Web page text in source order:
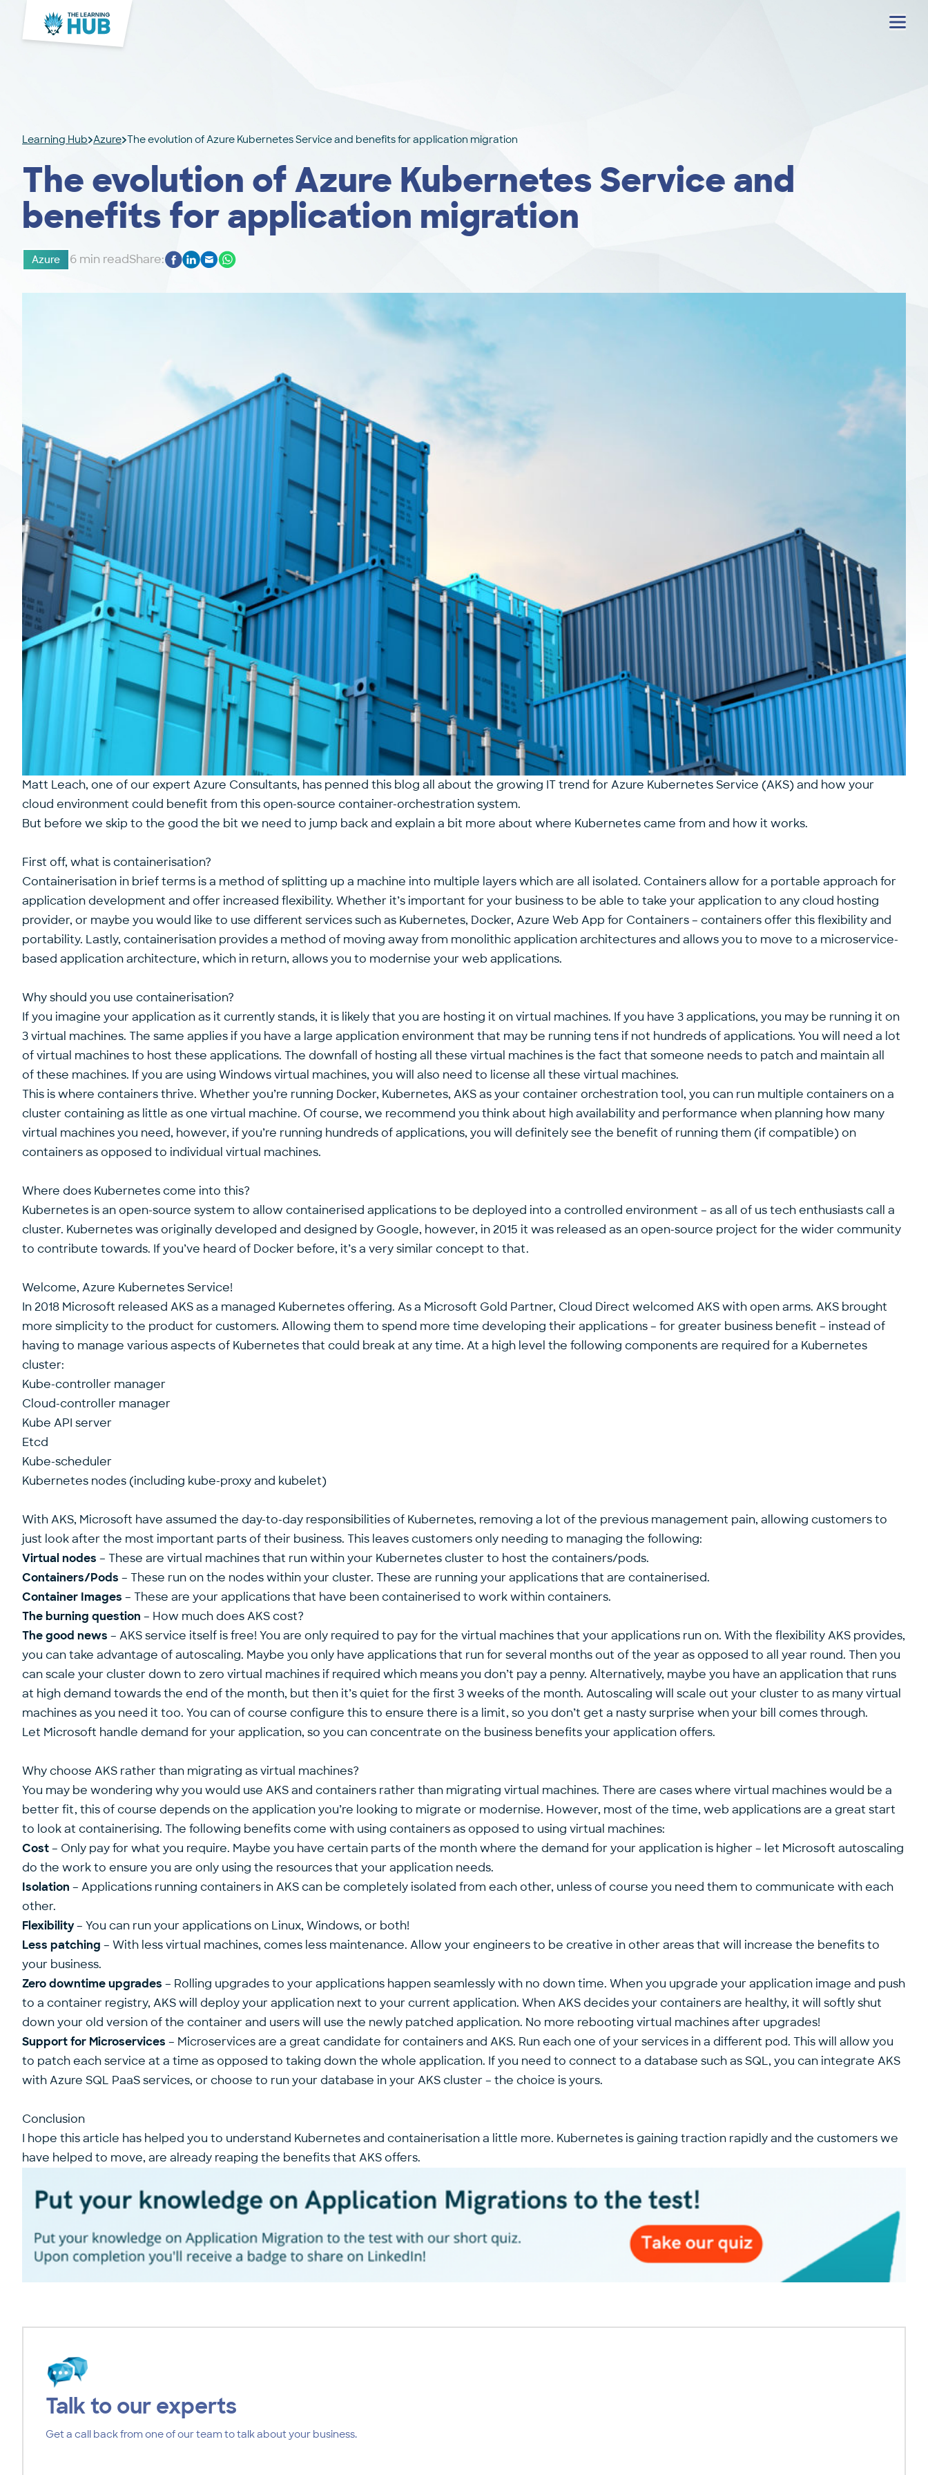
Menu
Learning Hub Azure The evolution of Azure Kubernetes Service and benefits for application migration
The evolution of Azure Kubernetes Service and
benefits for application migration
Azure 6 min readShare:
Matt Leach, one of our expert Azure Consultants, has penned this blog all about the growing IT trend for Azure Kubernetes Service (AKS) and how your
cloud environment could benefit from this open-source container-orchestration system.
But before we skip to the good the bit we need to jump back and explain a bit more about where Kubernetes came from and how it works.
First off, what is containerisation?
Containerisation in brief terms is a method of splitting up a machine into multiple layers which are all isolated. Containers allow for a portable approach for
application development and offer increased flexibility. Whether it’s important for your business to be able to take your application to any cloud hosting
provider, or maybe you would like to use different services such as Kubernetes, Docker, Azure Web App for Containers – containers offer this flexibility and
portability. Lastly, containerisation provides a method of moving away from monolithic application architectures and allows you to move to a microservice-
based application architecture, which in return, allows you to modernise your web applications.
Why should you use containerisation?
If you imagine your application as it currently stands, it is likely that you are hosting it on virtual machines. If you have 3 applications, you may be running it on
3 virtual machines. The same applies if you have a large application environment that may be running tens if not hundreds of applications. You will need a lot
of virtual machines to host these applications. The downfall of hosting all these virtual machines is the fact that someone needs to patch and maintain all
of these machines. If you are using Windows virtual machines, you will also need to license all these virtual machines.
This is where containers thrive. Whether you’re running Docker, Kubernetes, AKS as your container orchestration tool, you can run multiple containers on a
cluster containing as little as one virtual machine. Of course, we recommend you think about high availability and performance when planning how many
virtual machines you need, however, if you’re running hundreds of applications, you will definitely see the benefit of running them (if compatible) on
containers as opposed to individual virtual machines.
Where does Kubernetes come into this?
Kubernetes is an open-source system to allow containerised applications to be deployed into a controlled environment – as all of us tech enthusiasts call a
cluster. Kubernetes was originally developed and designed by Google, however, in 2015 it was released as an open-source project for the wider community
to contribute towards. If you’ve heard of Docker before, it’s a very similar concept to that.
Welcome, Azure Kubernetes Service!
In 2018 Microsoft released AKS as a managed Kubernetes offering. As a Microsoft Gold Partner, Cloud Direct welcomed AKS with open arms. AKS brought
more simplicity to the product for customers. Allowing them to spend more time developing their applications – for greater business benefit – instead of
having to manage various aspects of Kubernetes that could break at any time. At a high level the following components are required for a Kubernetes
cluster:
Kube-controller manager
Cloud-controller manager
Kube API server
Etcd
Kube-scheduler
Kubernetes nodes (including kube-proxy and kubelet)
With AKS, Microsoft have assumed the day-to-day responsibilities of Kubernetes, removing a lot of the previous management pain, allowing customers to
just look after the most important parts of their business. This leaves customers only needing to managing the following:
Virtual nodes – These are virtual machines that run within your Kubernetes cluster to host the containers/pods.
Containers/Pods – These run on the nodes within your cluster. These are running your applications that are containerised.
Container Images – These are your applications that have been containerised to work within containers.
The burning question – How much does AKS cost?
The good news – AKS service itself is free! You are only required to pay for the virtual machines that your applications run on. With the flexibility AKS provides,
you can take advantage of autoscaling. Maybe you only have applications that run for several months out of the year as opposed to all year round. Then you
can scale your cluster down to zero virtual machines if required which means you don’t pay a penny. Alternatively, maybe you have an application that runs
at high demand towards the end of the month, but then it’s quiet for the first 3 weeks of the month. Autoscaling will scale out your cluster to as many virtual
machines as you need it too. You can of course configure this to ensure there is a limit, so you don’t get a nasty surprise when your bill comes through.
Let Microsoft handle demand for your application, so you can concentrate on the business benefits your application offers.
Why choose AKS rather than migrating as virtual machines?
You may be wondering why you would use AKS and containers rather than migrating virtual machines. There are cases where virtual machines would be a
better fit, this of course depends on the application you’re looking to migrate or modernise. However, most of the time, web applications are a great start
to look at containerising. The following benefits come with using containers as opposed to using virtual machines:
Cost– Only pay for what you require. Maybe you have certain parts of the month where the demand for your application is higher – let Microsoft autoscaling
do the work to ensure you are only using the resources that your application needs.
Isolation – Applications running containers in AKS can be completely isolated from each other, unless of course you need them to communicate with each
other.
Flexibility– You can run your applications on Linux, Windows, or both!
Less patching – With less virtual machines, comes less maintenance. Allow your engineers to be creative in other areas that will increase the benefits to
your business.
Zero downtime upgrades – Rolling upgrades to your applications happen seamlessly with no down time. When you upgrade your application image and push
to a container registry, AKS will deploy your application next to your current application. When AKS decides your containers are healthy, it will softly shut
down your old version of the container and users will use the newly patched application. No more rebooting virtual machines after upgrades!
Support for Microservices – Microservices are a great candidate for containers and AKS. Run each one of your services in a different pod. This will allow you
to patch each service at a time as opposed to taking down the whole application. If you need to connect to a database such as SQL, you can integrate AKS
with Azure SQL PaaS services, or choose to run your database in your AKS cluster – the choice is yours.
Conclusion
I hope this article has helped you to understand Kubernetes and containerisation a little more. Kubernetes is gaining traction rapidly and the customers we
have helped to move, are already reaping the benefits that AKS offers.
Talk to our experts
Get a call back from one of our team to talk about your business.